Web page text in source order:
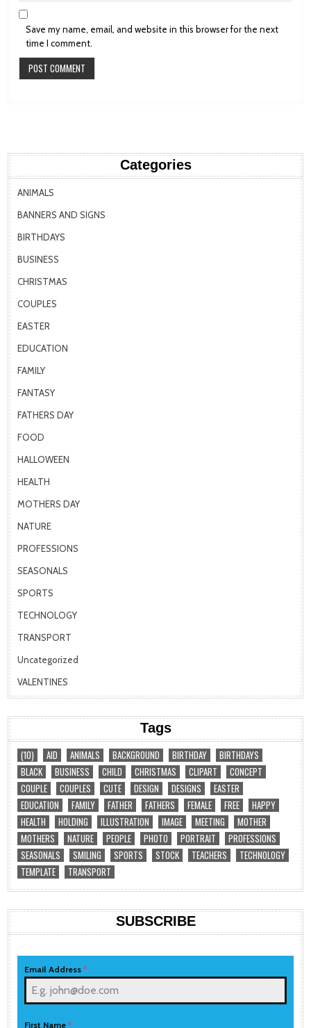
Save my name, email, and website in this browser for the next
time I comment.
Categories
ANIMALS
BANNERS AND SIGNS
BIRTHDAYS
BUSINESS
CHRISTMAS
COUPLES
EASTER
EDUCATION
FAMILY
FANTASY
FATHERS DAY
FOOD
HALLOWEEN
HEALTH
MOTHERS DAY
NATURE
PROFESSIONS
SEASONALS
SPORTS
TECHNOLOGY
TRANSPORT
Uncategorized
VALENTINES
Tags
(10) AID ANIMALS BACKGROUND BIRTHDAY
BIRTHDAYS
BLACK
BUSINESS CHILD CHRISTMAS CLIPART
CONCEPT
COUPLE
COUPLES CUTE DESIGN DESIGNS
EASTER
EDUCATION
FAMILY FATHER FATHERS FEMALE FREE
HAPPY
HEALTH
HOLDING ILLUSTRATION IMAGE MEETING
MOTHER
MOTHERS
NATURE PEOPLE PHOTO PORTRAIT
PROFESSIONS
SEASONALS
SMILING SPORTS STOCK TEACHERS
TECHNOLOGY
TEMPLATE
TRANSPORT
SUBSCRIBE
Email Address*
First Name*